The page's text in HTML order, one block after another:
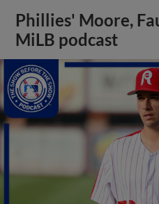
Phillies' Moore,
MiLB podcast